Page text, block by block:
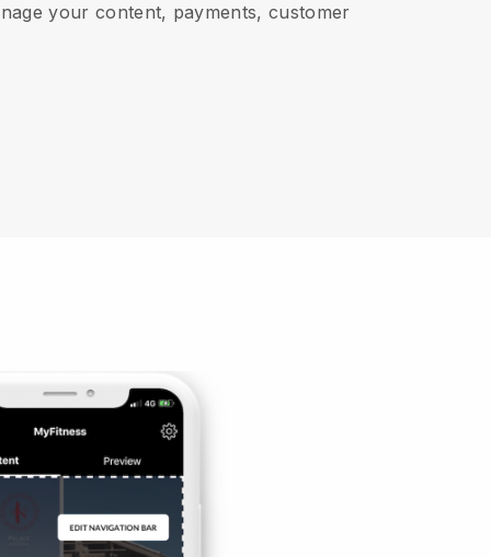
your content, payments, customer